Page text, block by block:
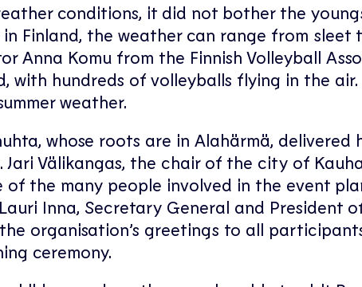
conditions, it did not bother the
in Finland, the weather can range from sleet
Anna Komu from the Finnish Volleyball
with hundreds of volleyballs flying in the
weather.
whose roots are in Alahärmä, delivered
Välikangas, the chair of the city of
the many people involved in the event
Inna, Secretary General and President
organisation’s greetings to all
ceremony.